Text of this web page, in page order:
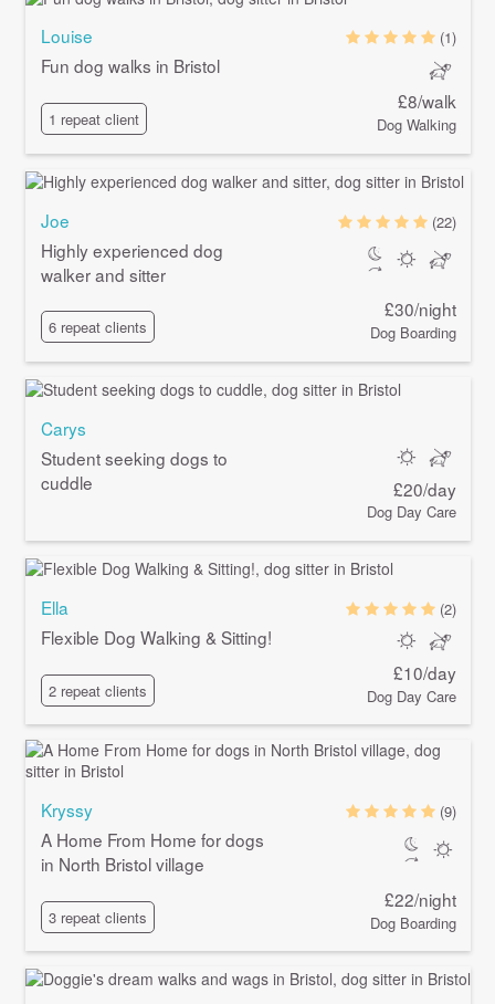
Louise
Fun dog walks in Bristol
1 repeat client
(1)
£8/walk
Dog Walking
Joe
Highly experienced dog
walker and sitter
6 repeat clients
(22)
£30/night
Dog Boarding
Carys
Student seeking dogs to
cuddle
£20/day
Dog Day Care
Ella
Flexible Dog Walking & Sitting!
2 repeat clients
(2)
£10/day
Dog Day Care
Kryssy
A Home From Home for dogs
in North Bristol village
3 repeat clients
(9)
£22/night
Dog Boarding